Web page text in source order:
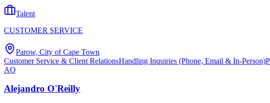
Talent
CUSTOMER SERVICE
Parow, City of Cape Town
Customer Service & Client RelationsHandling Inquiries (Phone, Email & In-Person)
AO
Alejandro O'Reilly